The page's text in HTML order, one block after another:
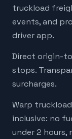
truckload
events, and
driver app.
Direct origin-
stops.
surcharges.
Warp
inclusive: no
under 2 hours,